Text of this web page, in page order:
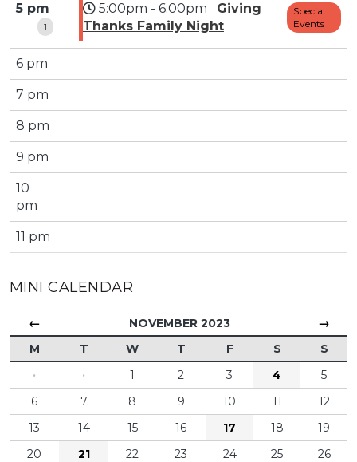
5 pm
1
5:00pm - 6:00pm Giving
Thanks Family Night
Special
Events
6 pm
7 pm
8 pm
9 pm
10
pm
11 pm
MINI CALENDAR
← NOVEMBER 2023 →
M T W T F S
S
·
· 1 2 3 4
5
6
7 8 9 10 11
12
13
14 15 16 17 18
19
20
21 22 23 24 25
26